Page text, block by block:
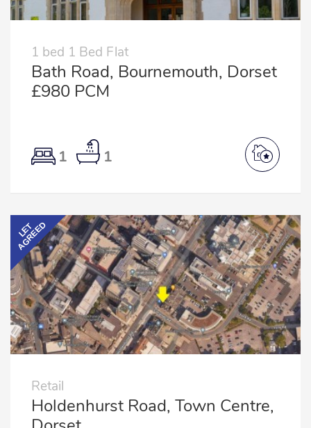
1 bed 1 Bed Flat
Bath Road, Bournemouth, Dorset
£980 PCM
1 1
LET
AGREED
Retail
Holdenhurst Road, Town Centre,